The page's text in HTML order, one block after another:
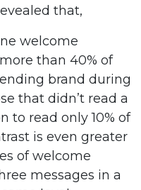
that,
welcome
than 40% of
brand during
that didn’t read a
to read only 10% of
is even greater
of welcome
messages in a